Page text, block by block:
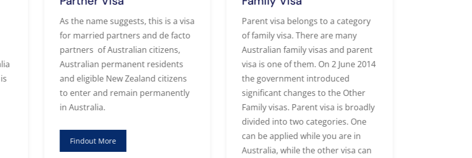
As the name suggests, this is a visa
for married partners and de facto
partners of Australian citizens,
Australian permanent residents
and eligible New Zealand citizens
to enter and remain permanently
in Australia.
Findout More
Parent visa belongs to a category
of family visa. There are many
Australian family visas and parent
visa is one of them. On 2 June 2014
the government introduced
significant changes to the Other
Family visas. Parent visa is broadly
divided into two categories. One
can be applied while you are in
Australia, while the other visa can